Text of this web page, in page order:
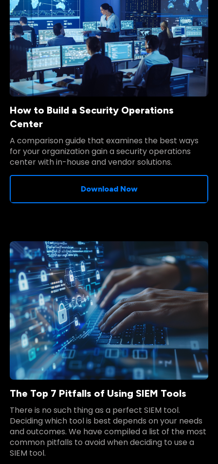
How to Build a Security Operations
Center
A comparison guide that examines the best ways
for your organization gain a security operations
center with in-house and vendor solutions.
Download Now
The Top 7 Pitfalls of Using SIEM Tools
There is no such thing as a perfect SIEM tool.
Deciding which tool is best depends on your needs
and outcomes. We have compiled a list of the most
common pitfalls to avoid when deciding to use a
SIEM tool.